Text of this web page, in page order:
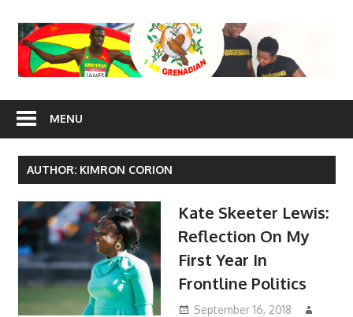
content
I Am
Grenadian
MENU
AUTHOR: KIMRON CORION
Kate Skeeter Lewis:
Reflection On My
First Year In
Frontline Politics
September 16, 2018